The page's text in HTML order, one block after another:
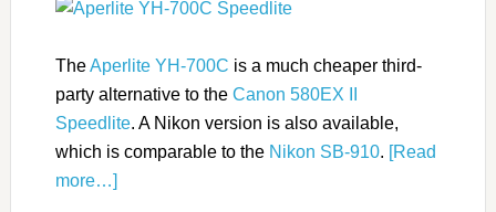
TheAperlite YH-700C is a much cheaper third-
party alternative to the Canon 580EX II
Speedlite. A Nikon version is also available,
which is comparable to the Nikon SB-910. [Read
more…]